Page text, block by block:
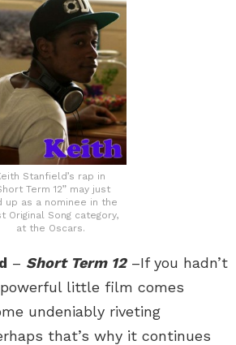
Stanfield’s rap in
Term 12” may just
up as a nominee in the
Original Song category,
at the Oscars.
– Short Term 12–If you hadn’t
little film comes
undeniably riveting
that’s why it continues